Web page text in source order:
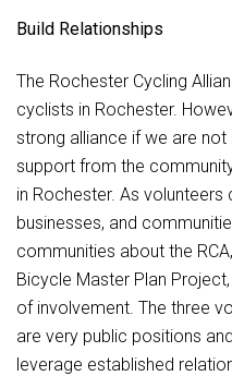
Build Relationships
The Rochester Cycling
cyclists in Rochester.
strong alliance if we are
support from the
in Rochester. As
businesses, and
communities about the
Bicycle Master Plan
of involvement. The three
are very public positions
leverage established